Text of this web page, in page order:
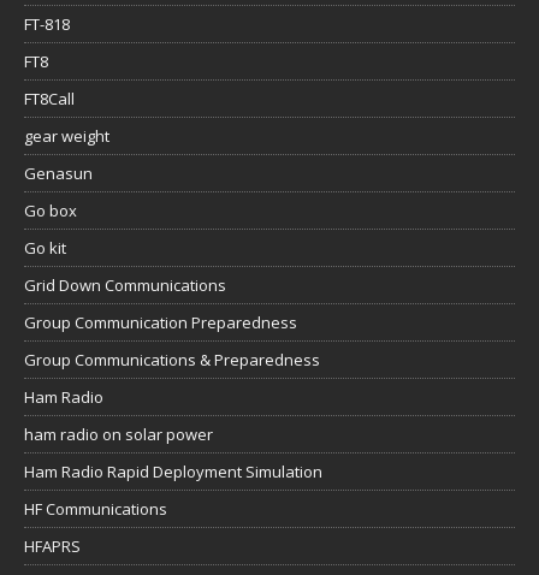
FT-818
FT8
FT8Call
gear weight
Genasun
Go box
Go kit
Grid Down Communications
Group Communication Preparedness
Group Communications & Preparedness
Ham Radio
ham radio on solar power
Ham Radio Rapid Deployment Simulation
HF Communications
HFAPRS